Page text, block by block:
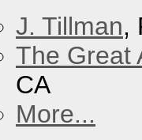
J. Tillman,
The Great
CA
More...